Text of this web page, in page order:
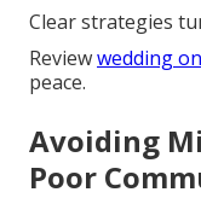
Clear strategies
Reviewwedding
peace.
Avoiding
Poor